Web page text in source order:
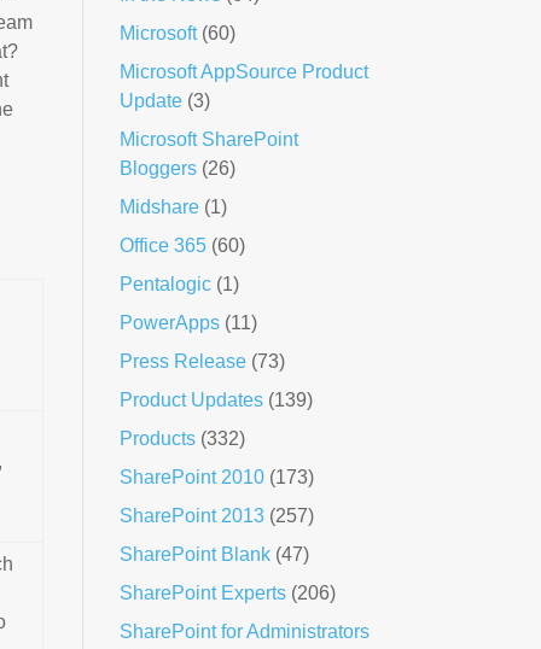
Microsoft(60)
Microsoft AppSource Product
Update(3)
Microsoft SharePoint
Bloggers(26)
Midshare(1)
Office 365(60)
Pentalogic(1)
PowerApps(11)
Press Release(73)
Product Updates(139)
Products(332)
SharePoint 2010(173)
SharePoint 2013(257)
SharePoint Blank(47)
SharePoint Experts(206)
SharePoint for Administrators